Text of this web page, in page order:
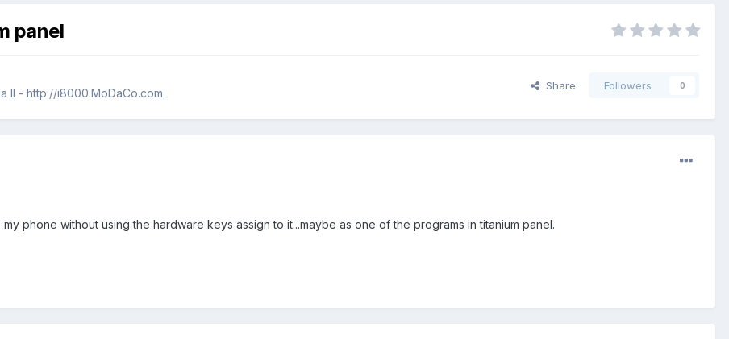
panel
II - http://i8000.MoDaCo.com
Share Followers 0
phone without using the hardware keys assign to it...maybe as one of the programs in titanium panel.